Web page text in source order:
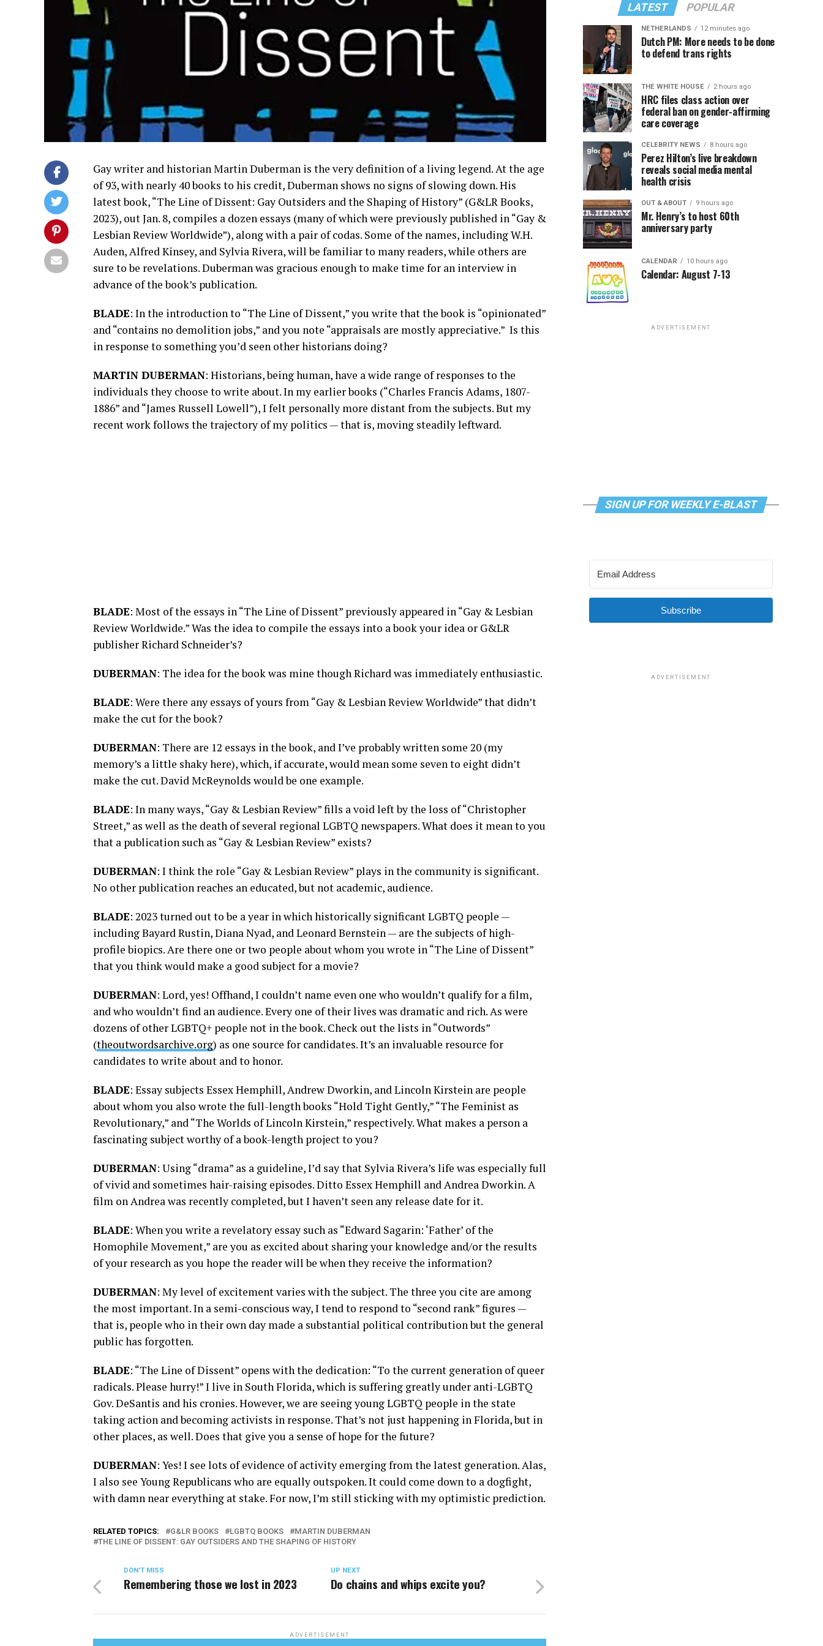
Gay writer and historian Martin Duberman is the very definition of a living legend. At the age
of 93, with nearly 40 books to his credit, Duberman shows no signs of slowing down. His
latest book, “The Line of Dissent: Gay Outsiders and the Shaping of History” (G&LR Books,
2023), out Jan. 8, compiles a dozen essays (many of which were previously published in “Gay &
Lesbian Review Worldwide”), along with a pair of codas. Some of the names, including W.H.
Auden, Alfred Kinsey, and Sylvia Rivera, will be familiar to many readers, while others are
sure to be revelations. Duberman was gracious enough to make time for an interview in
advance of the book’s publication.
BLADE: In the introduction to “The Line of Dissent,” you write that the book is “opinionated”
and “contains no demolition jobs,” and you note “appraisals are mostly appreciative.” Is this
in response to something you’d seen other historians doing?
MARTIN DUBERMAN: Historians, being human, have a wide range of responses to the
individuals they choose to write about. In my earlier books (“Charles Francis Adams, 1807-
1886” and “James Russell Lowell”), I felt personally more distant from the subjects. But my
recent work follows the trajectory of my politics — that is, moving steadily leftward.
BLADE: Most of the essays in “The Line of Dissent” previously appeared in “Gay & Lesbian
Review Worldwide.” Was the idea to compile the essays into a book your idea or G&LR
publisher Richard Schneider’s?
DUBERMAN: The idea for the book was mine though Richard was immediately enthusiastic.
BLADE: Were there any essays of yours from “Gay & Lesbian Review Worldwide” that didn’t
make the cut for the book?
DUBERMAN: There are 12 essays in the book, and I’ve probably written some 20 (my
memory’s a little shaky here), which, if accurate, would mean some seven to eight didn’t
make the cut. David McReynolds would be one example.
BLADE: In many ways, “Gay & Lesbian Review” fills a void left by the loss of “Christopher
Street,” as well as the death of several regional LGBTQ newspapers. What does it mean to you
that a publication such as “Gay & Lesbian Review” exists?
DUBERMAN: I think the role “Gay & Lesbian Review” plays in the community is significant.
No other publication reaches an educated, but not academic, audience.
BLADE: 2023 turned out to be a year in which historically significant LGBTQ people —
including Bayard Rustin, Diana Nyad, and Leonard Bernstein — are the subjects of high-
profile biopics. Are there one or two people about whom you wrote in “The Line of Dissent”
that you think would make a good subject for a movie?
DUBERMAN: Lord, yes! Offhand, I couldn’t name even one who wouldn’t qualify for a film,
and who wouldn’t find an audience. Every one of their lives was dramatic and rich. As were
dozens of other LGBTQ+ people not in the book. Check out the lists in “Outwords”
(theoutwordsarchive.org) as one source for candidates. It’s an invaluable resource for
candidates to write about and to honor.
BLADE: Essay subjects Essex Hemphill, Andrew Dworkin, and Lincoln Kirstein are people
about whom you also wrote the full-length books “Hold Tight Gently,” “The Feminist as
Revolutionary,” and “The Worlds of Lincoln Kirstein,” respectively. What makes a person a
fascinating subject worthy of a book-length project to you?
DUBERMAN: Using “drama” as a guideline, I’d say that Sylvia Rivera’s life was especially full
of vivid and sometimes hair-raising episodes. Ditto Essex Hemphill and Andrea Dworkin. A
film on Andrea was recently completed, but I haven’t seen any release date for it.
BLADE: When you write a revelatory essay such as “Edward Sagarin: ‘Father’ of the
Homophile Movement,” are you as excited about sharing your knowledge and/or the results
of your research as you hope the reader will be when they receive the information?
DUBERMAN: My level of excitement varies with the subject. The three you cite are among
the most important. In a semi-conscious way, I tend to respond to “second rank” figures —
that is, people who in their own day made a substantial political contribution but the general
public has forgotten.
BLADE: “The Line of Dissent” opens with the dedication: “To the current generation of queer
radicals. Please hurry!” I live in South Florida, which is suffering greatly under anti-LGBTQ
Gov. DeSantis and his cronies. However, we are seeing young LGBTQ people in the state
taking action and becoming activists in response. That’s not just happening in Florida, but in
other places, as well. Does that give you a sense of hope for the future?
DUBERMAN: Yes! I see lots of evidence of activity emerging from the latest generation. Alas,
I also see Young Republicans who are equally outspoken. It could come down to a dogfight,
with damn near everything at stake. For now, I’m still sticking with my optimistic prediction.
RELATED TOPICS: G&LR BOOKS LGBTQ BOOKS
MARTIN DUBERMAN
THE LINE OF DISSENT: GAY OUTSIDERS AND THE SHAPING OF HISTORY
UP NEXT
Do chains and whips excite you?
DON'T MISS
Remembering those we lost in 2023
ADVERTISEMENT
LATEST POPULAR
NETHERLANDS 12 minutes ago
Dutch PM: More needs to be done
to defend trans rights
THE WHITE HOUSE 2 hours ago
HRC files class action over
federal ban on gender-affirming
care coverage
CELEBRITY NEWS 8 hours ago
Perez Hilton’s live breakdown
reveals social media mental
health crisis
OUT & ABOUT 9 hours ago
Mr. Henry’s to host 60th
anniversary party
CALENDAR 10 hours ago
Calendar: August 7-13
ADVERTISEMENT
SIGN UP FOR WEEKLY E-BLAST
Subscribe
ADVERTISEMENT